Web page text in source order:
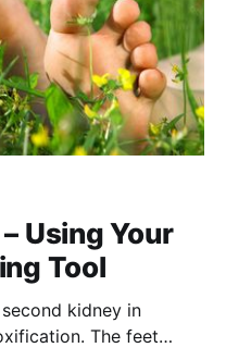
Using Your
Tool
kidney in
The feet